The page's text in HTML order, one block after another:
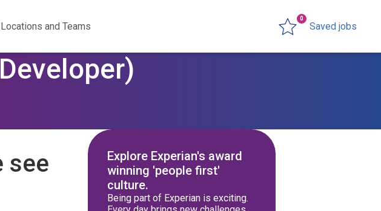
Locations and Teams Saved jobs
0
see
Explore Experian's award
winning 'people first'
culture.
Being part of Experian is exciting.